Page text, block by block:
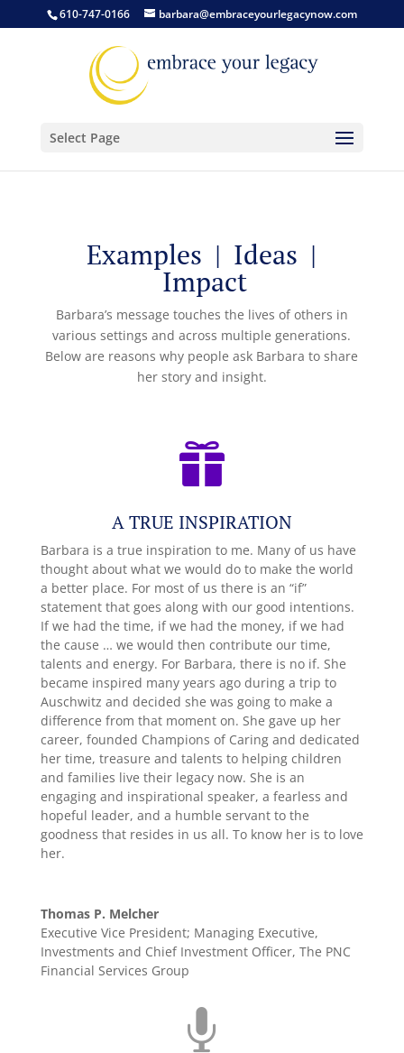
610-747-0166 barbara@embraceyourlegacynow.com
Select Page
Examples | Ideas |
Impact
Barbara’s message touches the lives of others in
various settings and across multiple generations.
Below are reasons why people ask Barbara to share
her story and insight.

A TRUE INSPIRATION
Barbara is a true inspiration to me. Many of us have
thought about what we would do to make the world
a better place. For most of us there is an “if”
statement that goes along with our good intentions.
If we had the time, if we had the money, if we had
the cause … we would then contribute our time,
talents and energy. For Barbara, there is no if. She
became inspired many years ago during a trip to
Auschwitz and decided she was going to make a
difference from that moment on. She gave up her
career, founded Champions of Caring and dedicated
her time, treasure and talents to helping children
and families live their legacy now. She is an
engaging and inspirational speaker, a fearless and
hopeful leader, and a humble servant to the
goodness that resides in us all. To know her is to love
her.
Thomas P. Melcher
Executive Vice President; Managing Executive,
Investments and Chief Investment Officer, The PNC
Financial Services Group
